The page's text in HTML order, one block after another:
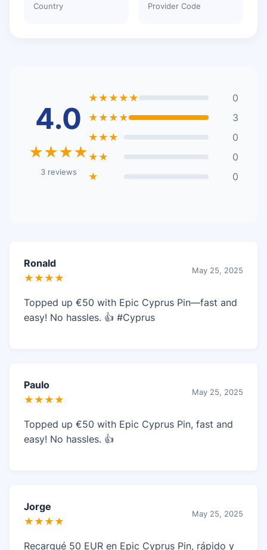
Country Provider Code
4.0
★★★★
3 reviews
★★★★★
0
★★★★
3
★★★
0
★★
0
★
0
Ronald
★★★★
May 25, 2025
Topped up €50 with Epic Cyprus Pin—fast and
easy! No hassles. 👍 #Cyprus
Paulo
★★★★
May 25, 2025
Topped up €50 with Epic Cyprus Pin, fast and
easy! No hassles. 👍
Jorge
★★★★
May 25, 2025
Recargué 50 EUR en Epic Cyprus Pin, rápido y